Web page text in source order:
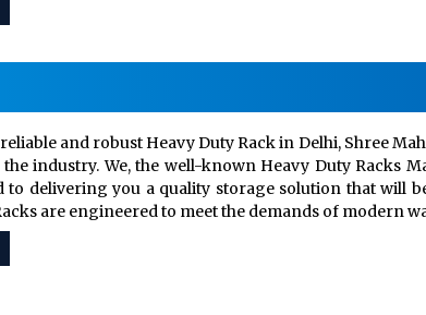
and robust Heavy Duty Rack in Delhi, Shree
the industry. We, the well-known Heavy Duty Racks
to delivering you a quality storage solution that will
are engineered to meet the demands of modern